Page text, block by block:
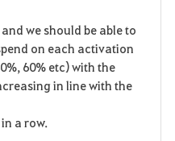
o
r
i
we should be able to
on each activation
60% etc) with the
in line with the
a row.